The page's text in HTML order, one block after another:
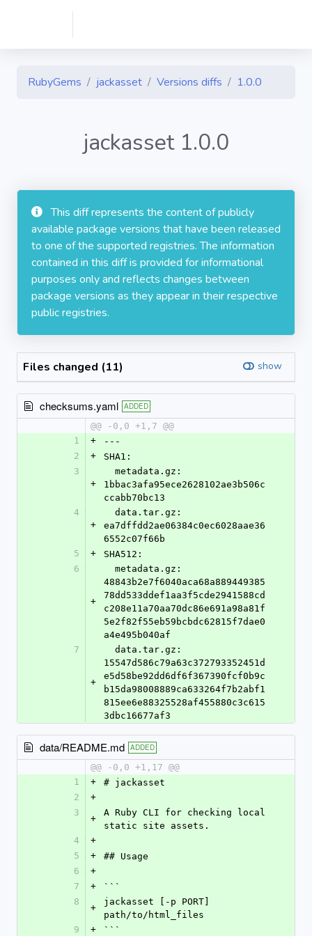
RubyGems jackasset Versions diffs 1.0.0
jackasset 1.0.0
This diff represents the content of publicly
available package versions that have been released
to one of the supported registries. The information
contained in this diff is provided for informational
purposes only and reflects changes between
package versions as they appear in their respective
public registries.
Files changed (11) show
checksums.yaml ADDED
@@ -0,0 +1,7 @@
1
+
---
2
+
SHA1:
3
+
1bbac3afa95ece2628102ae3b506c
ccabb70bc13
4
+
ea7dffdd2ae06384c0ec6028aae36
6552c07f66b
5
+
SHA512:
6
+
48843b2e7f6040aca68a889449385
78dd533ddef1aa3f5cde2941588cd
c208e11a70aa70dc86e691a98a81f
5e2f82f55eb59bcbdc62815f7dae0
a4e495b040af
7
+
15547d586c79a63c372793352451d
e5d58be92dd6df6f367390fcf0b9c
b15da98008889ca633264f7b2abf1
815ee6e88325528af455880c3c615
3dbc16677af3
data/README.md ADDED
@@ -0,0 +1,17 @@
1
+
# jackasset
2
+
3
+
A Ruby CLI for checking local
static site assets.
4
+
5
+
## Usage
6
+
7
+
```
8
+
jackasset [-p PORT]
path/to/html_files
9
+ ```